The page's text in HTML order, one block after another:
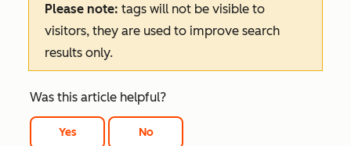
Please note: tags will not be visible to
visitors, they are used to improve search
results only.
Was this article helpful?
Yes No